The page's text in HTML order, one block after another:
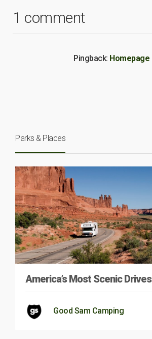
1 comment
Pingback: Homepage
Parks & Places
America’s Most Scenic Drives
Good Sam Camping